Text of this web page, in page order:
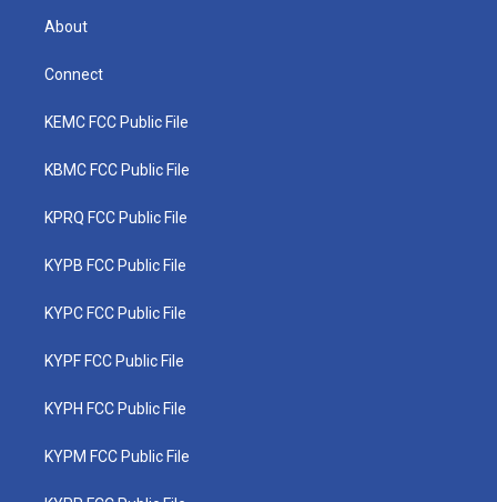
About
Connect
KEMC FCC Public File
KBMC FCC Public File
KPRQ FCC Public File
KYPB FCC Public File
KYPC FCC Public File
KYPF FCC Public File
KYPH FCC Public File
KYPM FCC Public File